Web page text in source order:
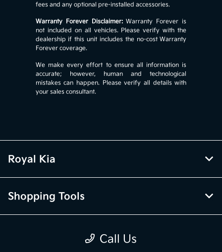
fees and any optional pre-installed accessories.
Warranty Forever Disclaimer:Warranty Forever is
not included on all vehicles. Please verify with the
dealership if this unit includes the no-cost Warranty
Forever coverage.
We make every effort to ensure all information is
accurate; however, human and technological
mistakes can happen. Please verify all details with
your sales consultant.
Call Us
Royal Kia
Shopping Tools